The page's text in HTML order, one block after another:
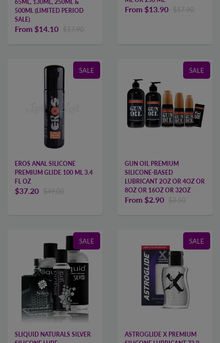
65ML, 130ML, 250ML &
500ML (LIMITED PERIOD
SALE)
From $14.10 $17.90
From $13.90 $17.90
SALE
EROS ANAL SILICONE
PREMIUM GLIDE 100 ML 3.4
FL OZ
$37.20 $49.00
SALE
GUN OIL PREMIUM
SILICONE-BASED
LUBRICANT 2OZ OR 4OZ OR
8OZ OR 16OZ OR 32OZ
From $2.90 $3.50
SALE
SLIQUID NATURALS SILVER
SALE
ASTROGLIDE X PREMIUM